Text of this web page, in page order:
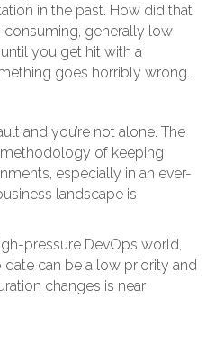
in the past. How did that
consuming, generally low
you get hit with a
goes horribly wrong.
and you’re not alone. The
of keeping
especially in an ever-
landscape is
pressure DevOps world,
can be a low priority and
changes is near